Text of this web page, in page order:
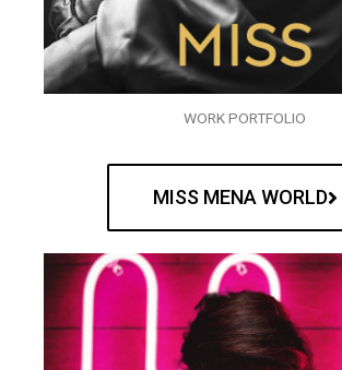
WORK PORTFOLIO
MISS MENA WORLD